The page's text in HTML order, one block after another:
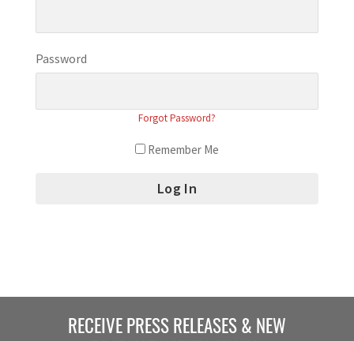
Password
Forgot Password?
Remember Me
RECEIVE PRESS RELEASES & NEW